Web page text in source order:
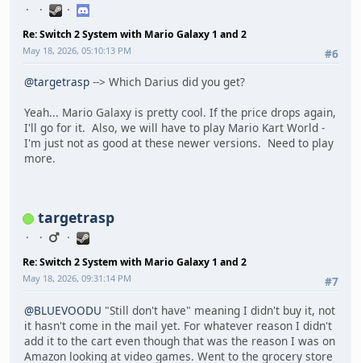
Re: Switch 2 System with Mario Galaxy 1 and 2
#6
May 18, 2026, 05:10:13 PM
@targetrasp --> Which Darius did you get?
Yeah... Mario Galaxy is pretty cool. If the price drops again,
I'll go for it. Also, we will have to play Mario Kart World -
I'm just not as good at these newer versions. Need to play
more.
targetrasp
Re: Switch 2 System with Mario Galaxy 1 and 2
#7
May 18, 2026, 09:31:14 PM
@BLUEVOODU "Still don't have" meaning I didn't buy it, not
it hasn't come in the mail yet. For whatever reason I didn't
add it to the cart even though that was the reason I was on
Amazon looking at video games. Went to the grocery store